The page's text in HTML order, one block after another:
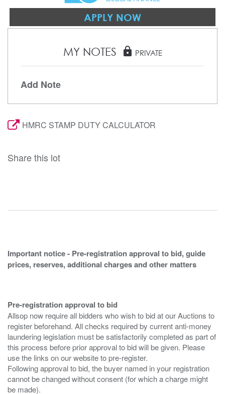
APPLY NOW
MY NOTES lock PRIVATE
Add Note
HMRC STAMP DUTY CALCULATOR
Share this lot
Important notice - Pre-registration approval to bid, guide
prices, reserves, additional charges and other matters
Pre-registration approval to bid
Allsop now require all bidders who wish to bid at our Auctions to
register beforehand. All checks required by current anti-money
laundering legislation must be satisfactorily completed as part of
this process before prior approval to bid will be given. Please
use the links on our website to pre-register.
Following approval to bid, the buyer named in your registration
cannot be changed without consent (for which a charge might